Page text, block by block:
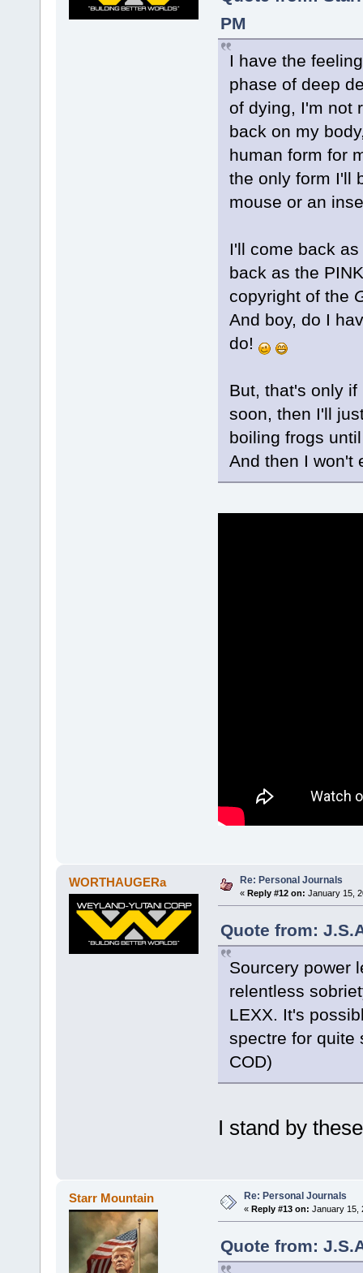
PM
I have the
phase of deep
of dying, I'm not
back on my
human form for
the only form I'll
mouse or an
I'll come back
back as the
copyright of the
And boy, do I
do!
But, that's only
soon, then I'll
boiling frogs
And then I won't
WORTHAUGERa Re: Personal Journals
« Reply #12 on: January 15,
Quote from:
Sourcery power
relentless
LEXX. It's
spectre for quite
COD)
I stand by
Starr Mountain Re: Personal Journals
« Reply #13 on: January 15,
Quote from: